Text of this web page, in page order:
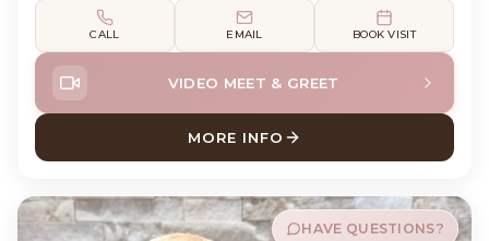
CALL EMAIL BOOK VISIT
VIDEO MEET & GREET
MORE INFO
ABOUT BUCKY LABRADOR
HAVE QUESTIONS?